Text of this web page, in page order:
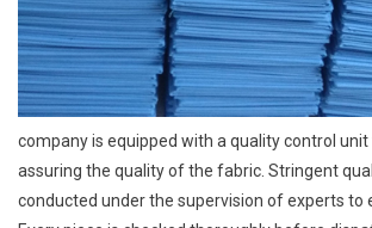
company is equipped with a quality control
assuring the quality of the fabric. Stringent
conducted under the supervision of experts to